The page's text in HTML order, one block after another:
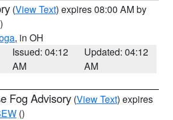
(View Text) expires 08:00 AM by
, in OH
Issued: 04:12
AM
Updated: 04:12
AM
Fog Advisory (View Text) expires
()